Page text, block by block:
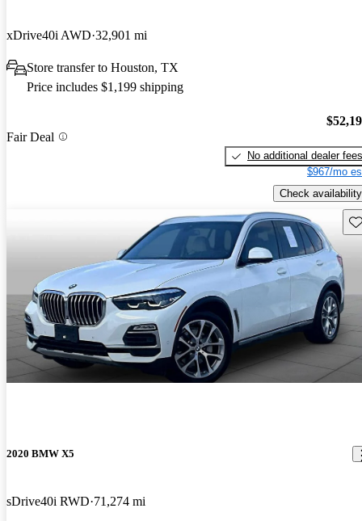
xDrive40i AWD 32,901 mi
Store transfer to Houston, TX
Price includes $1,199 shipping
Fair Deal
No additional dealer fees
$967/mo
Check availability
2020 BMW X5
sDrive40i RWD 71,274 mi